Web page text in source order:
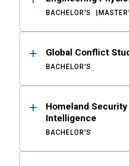
BACHELOR'S
Global Conflict
BACHELOR'S
Homeland Security
Intelligence
BACHELOR'S